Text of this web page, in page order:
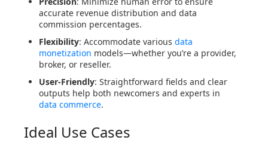
accurate revenue distribution and data
commission percentages.
Flexibility: Accommodate various data
monetization models—whether you’re a provider,
broker, or reseller.
User-Friendly: Straightforward fields and clear
outputs help both newcomers and experts in
data commerce.
Ideal Use Cases